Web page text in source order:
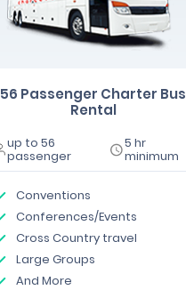
56 Passenger Charter Bus
Rental
up to 56
passenger
5 hr
minimum
Conventions
Conferences/Events
Cross Country travel
Large Groups
And More